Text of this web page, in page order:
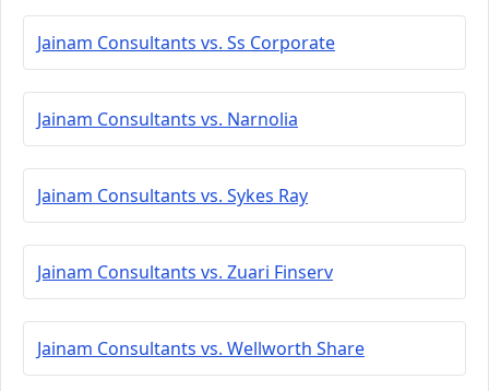
Jainam Consultants vs. Ss Corporate
Jainam Consultants vs. Narnolia
Jainam Consultants vs. Sykes Ray
Jainam Consultants vs. Zuari Finserv
Jainam Consultants vs. Wellworth Share